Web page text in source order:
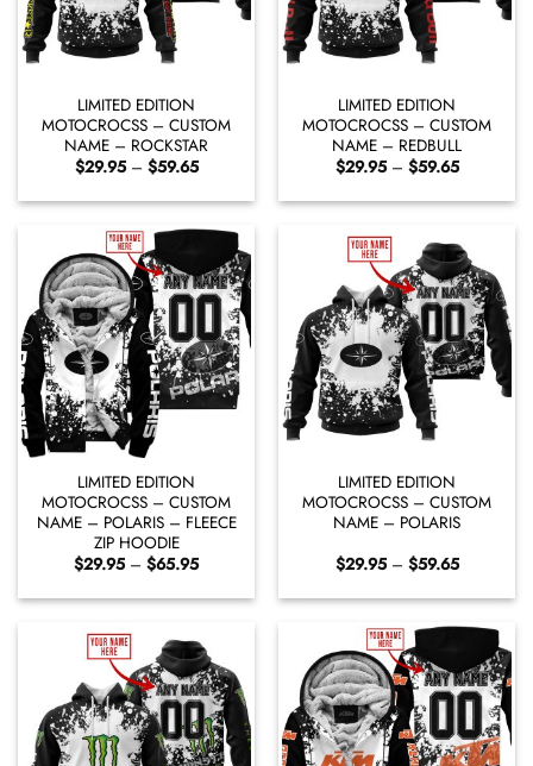
LIMITED EDITION
MOTOCROCSS – CUSTOM
NAME – ROCKSTAR
$29.95 – $59.65Price
$29.95
through
$59.65
LIMITED EDITION
MOTOCROCSS – CUSTOM
NAME – REDBULL
$29.95 – $59.65Price
$29.95
through
LIMITED EDITION
MOTOCROCSS – CUSTOM
NAME – POLARIS – FLEECE
ZIP HOODIE
$29.95 – $65.95Price
$29.95
through
LIMITED EDITION
MOTOCROCSS – CUSTOM
NAME – POLARIS
$29.95 – $59.65Price
$29.95
through
$59.65